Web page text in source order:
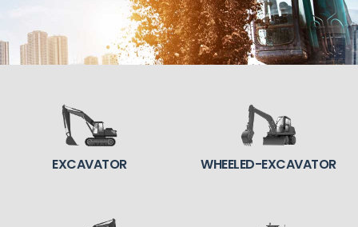
EXCAVATOR WHEELED-EXCAVATOR